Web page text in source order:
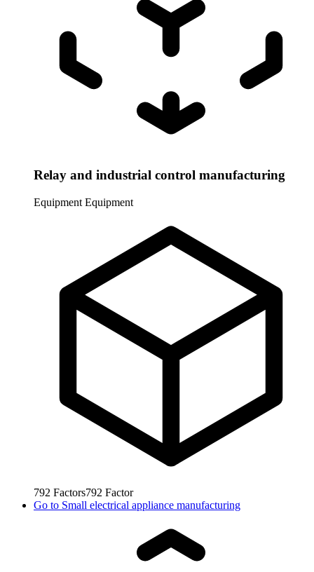
Relay and industrial control manufacturing
Equipment Equipment
792 Factors792 Factor
Go to Small electrical appliance manufacturing